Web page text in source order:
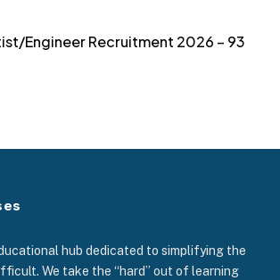
Engineer Recruitment 2026 – 93
hub dedicated to simplifying the
We take the “hard” out of learning